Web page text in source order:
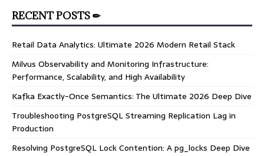
RECENT POSTS ✏
Retail Data Analytics: Ultimate 2026 Modern Retail Stack
Milvus Observability and Monitoring Infrastructure:
Performance, Scalability, and High Availability
Kafka Exactly-Once Semantics: The Ultimate 2026 Deep Dive
Troubleshooting PostgreSQL Streaming Replication Lag in
Production
Resolving PostgreSQL Lock Contention: A pg_locks Deep Dive